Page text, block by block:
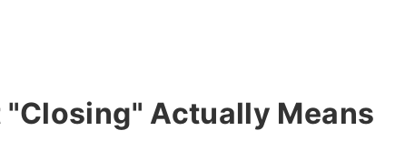
Actually Means